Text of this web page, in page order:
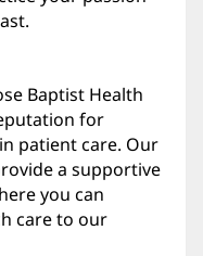
Baptist Health
for
patient care. Our
a supportive
you can
care to our